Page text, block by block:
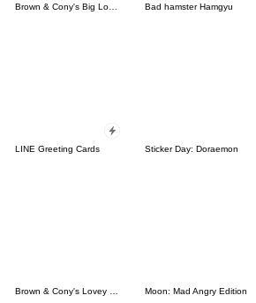
Bad hamster Hamgyu
LINE Greeting Cards Sticker Day: Doraemon
Brown & Cony's Lovey Dovey Date Moon: Mad Angry Edition